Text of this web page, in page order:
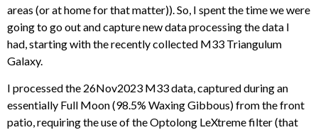
areas (or at home for that matter)). So, I spent the time we were
going to go out and capture new data processing the data I
had, starting with the recently collected M33 Triangulum
Galaxy.
I processed the 26Nov2023 M33 data, captured during an
essentially Full Moon (98.5% Waxing Gibbous) from the front
patio, requiring the use of the Optolong LeXtreme filter (that